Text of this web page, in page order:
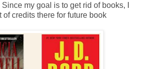
my goal is to get rid of books, I
of credits there for future book